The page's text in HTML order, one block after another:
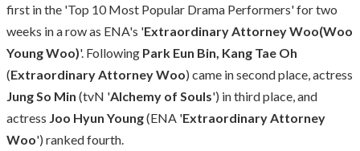
first in the 'Top 10 Most Popular Drama Performers' for two
weeks in a row as ENA's 'Extraordinary Attorney Woo(Woo
Young Woo)'. Following Park Eun Bin, Kang Tae Oh
(Extraordinary Attorney Woo) came in second place, actress
Jung So Min (tvN 'Alchemy of Souls') in third place, and
actress Joo Hyun Young(ENA 'Extraordinary Attorney
Woo') ranked fourth.